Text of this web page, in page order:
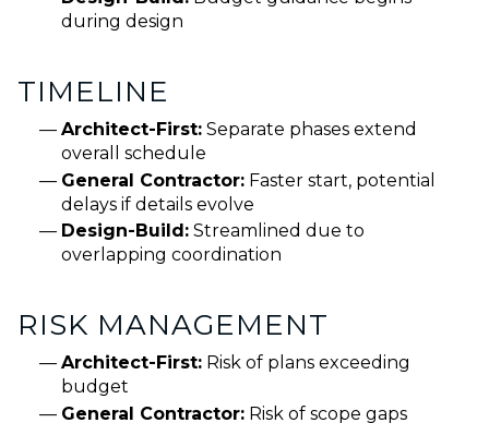
during design
TIMELINE
Architect-First: Separate phases extend
overall schedule
General Contractor: Faster start, potential
delays if details evolve
Design-Build: Streamlined due to
overlapping coordination
RISK MANAGEMENT
Architect-First: Risk of plans exceeding
budget
General Contractor: Risk of scope gaps